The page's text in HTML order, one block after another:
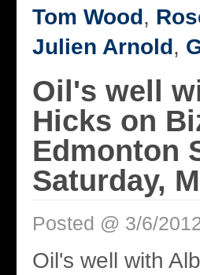
Tom Wood,
Julien Arnold,
Oil's well
Hicks on
Edmonton
Saturday,
Posted @ 3/6/
Oil's well with